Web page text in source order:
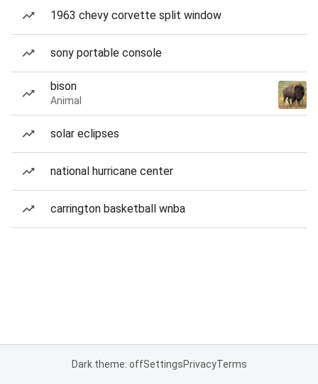
1963 chevy corvette split window
sony portable console
bison
Animal
solar eclipses
national hurricane center
carrington basketball wnba
Dark theme: offSettingsPrivacyTerms